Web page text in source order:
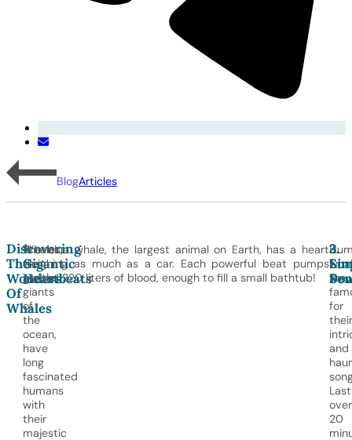
BlogArticles
Discovering
The
Wonders
Of
Whales
Whales,
the
gentle
giants
of
the
ocean,
have
long
fascinated
humans
with
their
majestic
1.
Gigantic
Heartbeats
The blue whale, the largest animal on Earth, has a heart
weighing as much as a car. Each powerful beat pumps
around 220 liters of blood, enough to fill a small bathtub!
2.
are
for
their
and
over
20
3.